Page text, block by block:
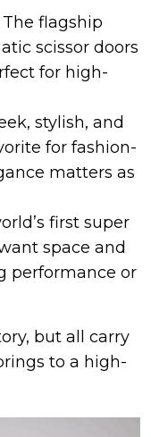
The flagship
scissor doors
for high-
stylish, and
for fashion-
matters as
first super
space and
performance or
but all carry
to a high-